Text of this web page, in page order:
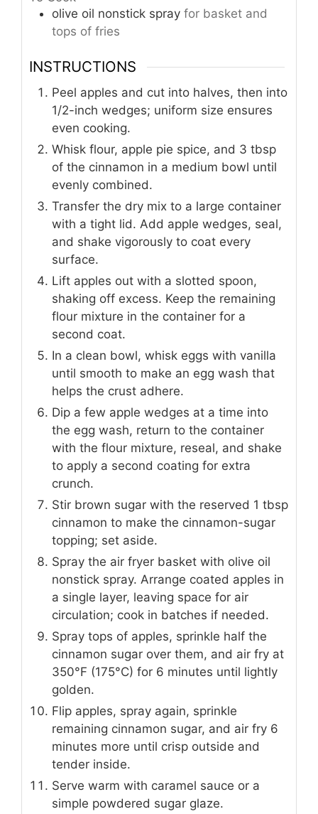
olive oil nonstick spray for basket and
tops of fries
INSTRUCTIONS
Peel apples and cut into halves, then into
1/2-inch wedges; uniform size ensures
even cooking.
Whisk flour, apple pie spice, and 3 tbsp
of the cinnamon in a medium bowl until
evenly combined.
Transfer the dry mix to a large container
with a tight lid. Add apple wedges, seal,
and shake vigorously to coat every
surface.
Lift apples out with a slotted spoon,
shaking off excess. Keep the remaining
flour mixture in the container for a
second coat.
In a clean bowl, whisk eggs with vanilla
until smooth to make an egg wash that
helps the crust adhere.
Dip a few apple wedges at a time into
the egg wash, return to the container
with the flour mixture, reseal, and shake
to apply a second coating for extra
crunch.
Stir brown sugar with the reserved 1 tbsp
cinnamon to make the cinnamon-sugar
topping; set aside.
Spray the air fryer basket with olive oil
nonstick spray. Arrange coated apples in
a single layer, leaving space for air
circulation; cook in batches if needed.
Spray tops of apples, sprinkle half the
cinnamon sugar over them, and air fry at
350°F (175°C) for 6 minutes until lightly
golden.
Flip apples, spray again, sprinkle
remaining cinnamon sugar, and air fry 6
minutes more until crisp outside and
tender inside.
Serve warm with caramel sauce or a
simple powdered sugar glaze.